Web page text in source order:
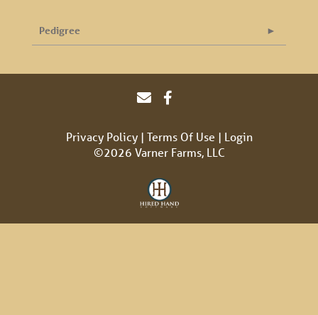
Pedigree
Privacy Policy Terms Of Use
Login
©2026 Varner Farms, LLC